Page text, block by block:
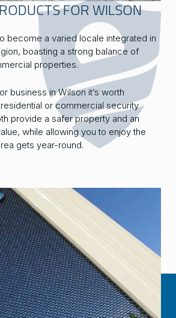
FOR WILSON
become a varied locale integrated in
boasting a strong balance of
properties.
business in Wilson it’s worth
or commercial security
provide a safer property and an
while allowing you to enjoy the
gets year-round.